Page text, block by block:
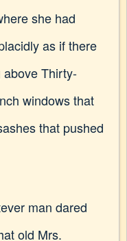
she had
as if there
Thirty-
windows that
that pushed
man dared
old Mrs.